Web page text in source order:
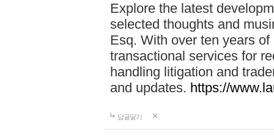
Explore the latest
selected thoughts and
Esq. With over ten years
transactional services for
handling litigation and
and updates. https://
답글달기